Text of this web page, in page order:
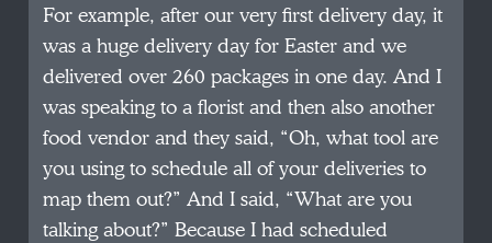
For example, after our very first delivery day, it
was a huge delivery day for Easter and we
delivered over 260 packages in one day. And I
was speaking to a florist and then also another
food vendor and they said, “Oh, what tool are
you using to schedule all of your deliveries to
map them out?” And I said, “What are you
talking about?” Because I had scheduled